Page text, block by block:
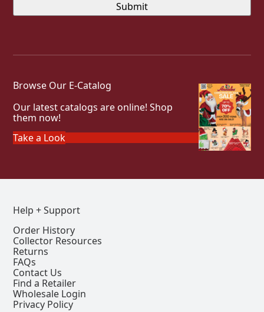
Browse Our E-Catalog
Our latest catalogs are online! Shop
them now!
Take a Look
Help + Support
Order History
Collector Resources
Returns
FAQs
Contact Us
Find a Retailer
Wholesale Login
Privacy Policy